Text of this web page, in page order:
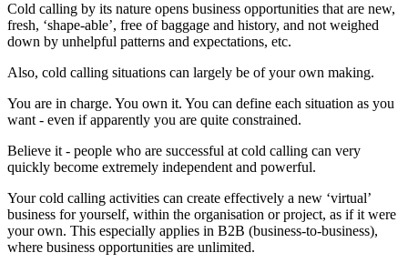
Cold calling by its nature opens business opportunities that are new,
fresh, ‘shape-able’, free of baggage and history, and not weighed
down by unhelpful patterns and expectations, etc.
Also, cold calling situations can largely be of your own making.
You are in charge. You own it. You can define each situation as you
want - even if apparently you are quite constrained.
Believe it - people who are successful at cold calling can very
quickly become extremely independent and powerful.
Your cold calling activities can create effectively a new ‘virtual’
business for yourself, within the organisation or project, as if it were
your own. This especially applies in B2B (business-to-business),
where business opportunities are unlimited.